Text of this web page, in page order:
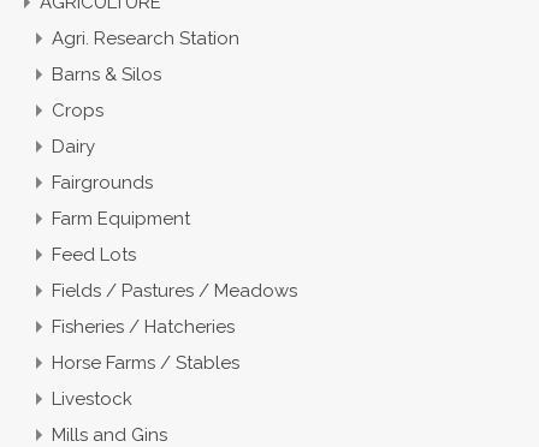
Agri. Research Station
Barns & Silos
Crops
Dairy
Fairgrounds
Farm Equipment
Feed Lots
Fields / Pastures / Meadows
Fisheries / Hatcheries
Horse Farms / Stables
Livestock
Mills and Gins